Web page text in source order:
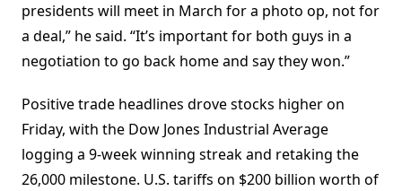
presidents will meet in March for a photo op, not for
a deal,” he said. “It’s important for both guys in a
negotiation to go back home and say they won.”
Positive trade headlines drove stocks higher on
Friday, with the Dow Jones Industrial Average
logging a 9-week winning streak and retaking the
26,000 milestone. U.S. tariffs on $200 billion worth of